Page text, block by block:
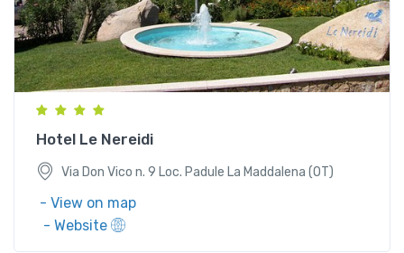
Via Don Vico n. 9 Loc. Padule La Maddalena (OT)
Hotel Le Nereidi
Via Don Vico n. 9 Loc. Padule La Maddalena (OT)
- View on map
- Website